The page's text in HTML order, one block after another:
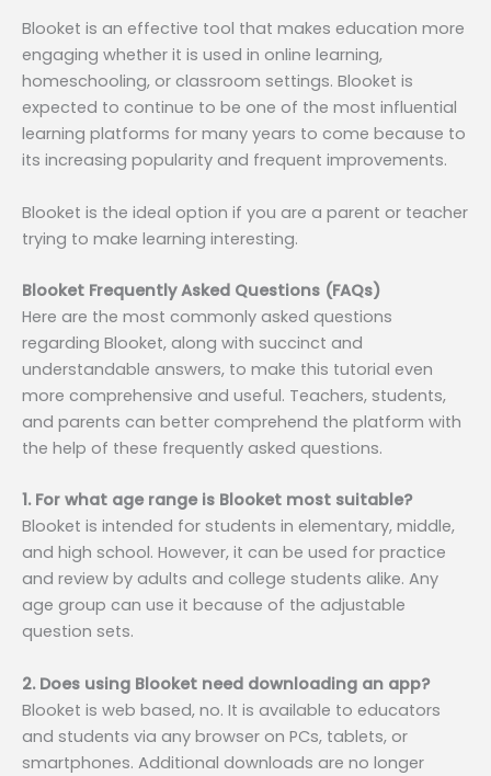
Blooket is an effective tool that makes education more
engaging whether it is used in online learning,
homeschooling, or classroom settings. Blooket is
expected to continue to be one of the most influential
learning platforms for many years to come because to
its increasing popularity and frequent improvements.
Blooket is the ideal option if you are a parent or teacher
trying to make learning interesting.
Blooket Frequently Asked Questions (FAQs)
Here are the most commonly asked questions
regarding Blooket, along with succinct and
understandable answers, to make this tutorial even
more comprehensive and useful. Teachers, students,
and parents can better comprehend the platform with
the help of these frequently asked questions.
1. For what age range is Blooket most suitable?
Blooket is intended for students in elementary, middle,
and high school. However, it can be used for practice
and review by adults and college students alike. Any
age group can use it because of the adjustable
question sets.
2. Does using Blooket need downloading an app?
Blooket is web based, no. It is available to educators
and students via any browser on PCs, tablets, or
smartphones. Additional downloads are no longer